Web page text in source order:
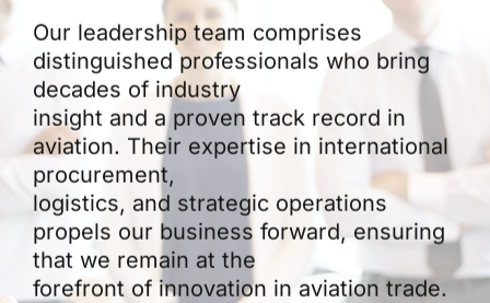
Our leadership team comprises
distinguished professionals who bring
decades of industry
insight and a proven track record in
aviation. Their expertise in international
procurement,
logistics, and strategic operations
propels our business forward, ensuring
that we remain at the
forefront of innovation in aviation trade.